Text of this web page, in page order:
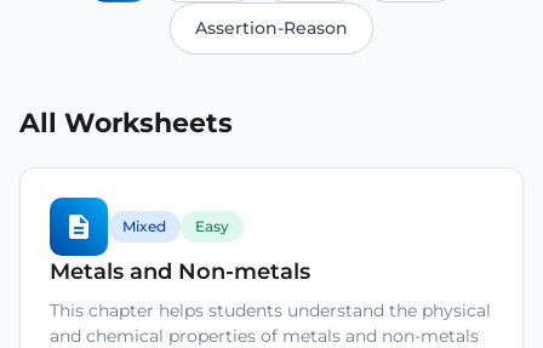
Assertion-Reason
All Worksheets
Mixed Easy
Metals and Non-metals
This chapter helps students understand the physical
and chemical properties of metals and non-metals